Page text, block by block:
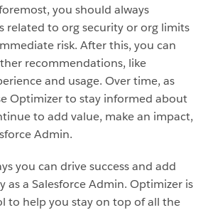
you should always
related to org security or org limits
risk. After this, you can
recommendations, like
and usage. Over time, as
Optimizer to stay informed about
to add value, make an impact,
Admin.
you can drive success and add
as a Salesforce Admin. Optimizer is
to help you stay on top of all the